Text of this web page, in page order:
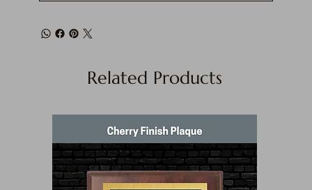
Related Products